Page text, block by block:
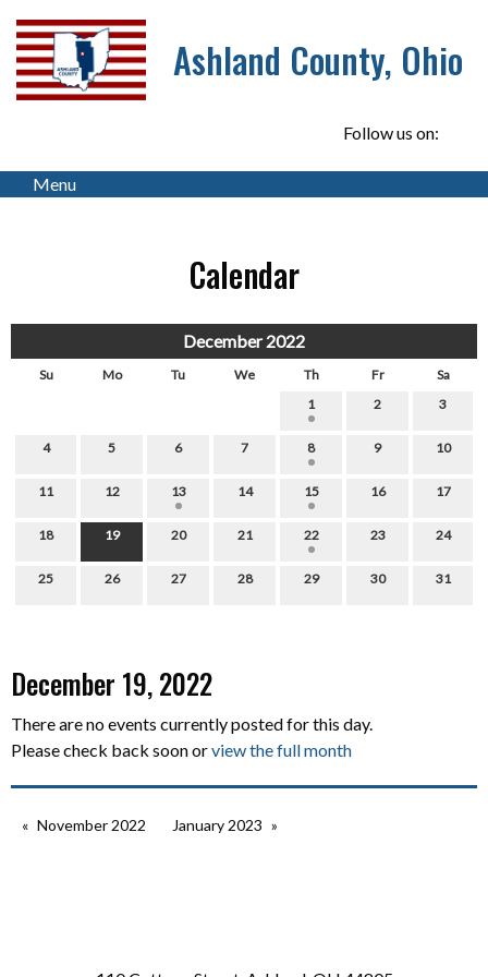
Ashland County, Ohio
Follow us on:
Menu
Calendar
December 2022
Su Mo Tu We Th Fr
Sa
1
2 3
4 5 6 7 8 9 10
11 12 13 14 15 16 17
18 19 20 21 22 23 24
25 26 27 28 29 30 31
December 19, 2022
There are no events currently posted for this day.
Please check back soon orview the full month
November 2022 January 2023